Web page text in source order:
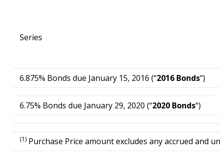
Series
6.875% Bonds due January 15, 2016 (“2016 Bonds“)
6.75% Bonds due January 29, 2020 (“2020 Bonds“)
(1) Purchase Price amount excludes any accrued and